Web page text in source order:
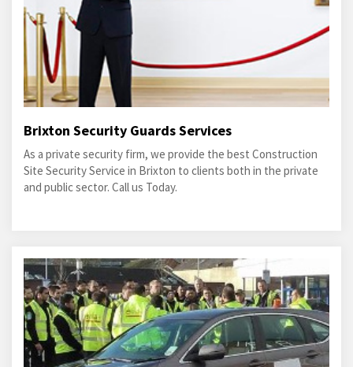
Brixton Security Guards Services
As a private security firm, we provide the best Construction
Site Security Service in Brixton to clients both in the private
and public sector. Call us Today.